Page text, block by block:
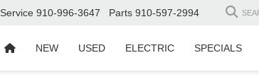
Service 910-996-3647 Parts 910-597-2994
NEW USED ELECTRIC SPECIALS